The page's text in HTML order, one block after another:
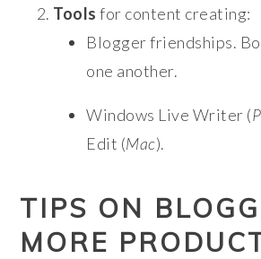
Tools for content creating:
Blogger friendships.
one another.
Windows Live Writer (
Edit (Mac).
TIPS ON
MORE